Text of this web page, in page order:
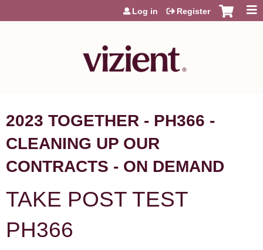
Jump to content
Log in Register
2023 TOGETHER - PH366 -
CLEANING UP OUR
CONTRACTS - ON DEMAND
TAKE POST TEST
PH366